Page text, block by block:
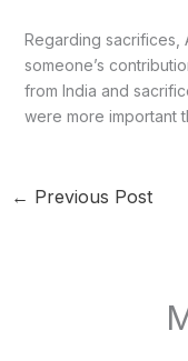
Regarding sacrifices,
someone’s
from India and
were more important
← Previous Post